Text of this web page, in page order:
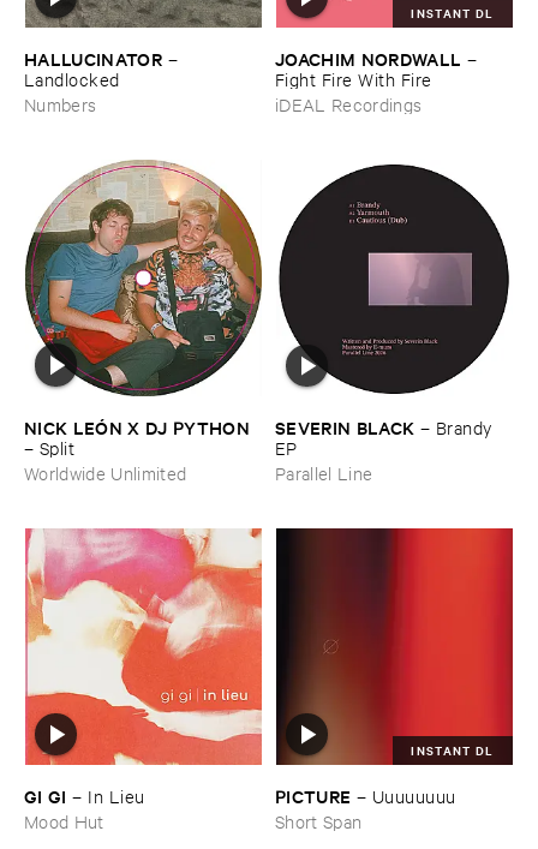
HALLUCINATOR –
Landlocked
Numbers
INSTANT DL
JOACHIM ​NORDWALL –
Fight ​Fire ​With ​Fire
iDEAL Recordings
NICK ​LEÓ​N ​X ​DJ ​PYTHON
– Split
Worldwide Unlimited
SEVERIN ​BLACK – Brandy ​
EP
Parallel Line
GI ​GI – In ​Lieu
Mood Hut
INSTANT DL
PICTURE – Uuuuuuuu
Short Span